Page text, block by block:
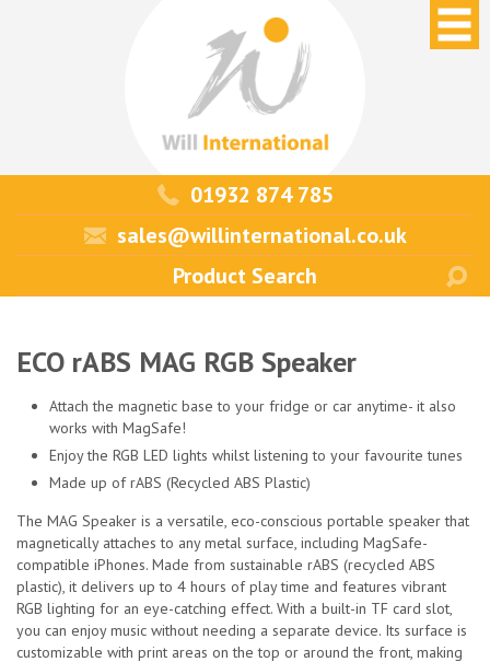
01932 874 785
sales@willinternational.co.uk
ECO rABS MAG RGB Speaker
Attach the magnetic base to your fridge or car anytime- it also
works with MagSafe!
Enjoy the RGB LED lights whilst listening to your favourite tunes
Made up of rABS (Recycled ABS Plastic)
The MAG Speaker is a versatile, eco-conscious portable speaker that
magnetically attaches to any metal surface, including MagSafe-
compatible iPhones. Made from sustainable rABS (recycled ABS
plastic), it delivers up to 4 hours of play time and features vibrant
RGB lighting for an eye-catching effect. With a built-in TF card slot,
you can enjoy music without needing a separate device. Its surface is
customizable with print areas on the top or around the front, making